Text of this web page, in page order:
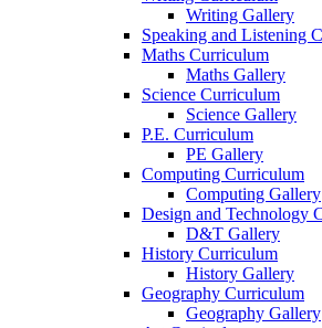
Writing Gallery
Speaking and Listening
Maths Curriculum
Maths Gallery
Science Curriculum
Science Gallery
P.E. Curriculum
PE Gallery
Computing Curriculum
Computing Gallery
Design and Technology
D&T Gallery
History Curriculum
History Gallery
Geography Curriculum
Geography Gallery